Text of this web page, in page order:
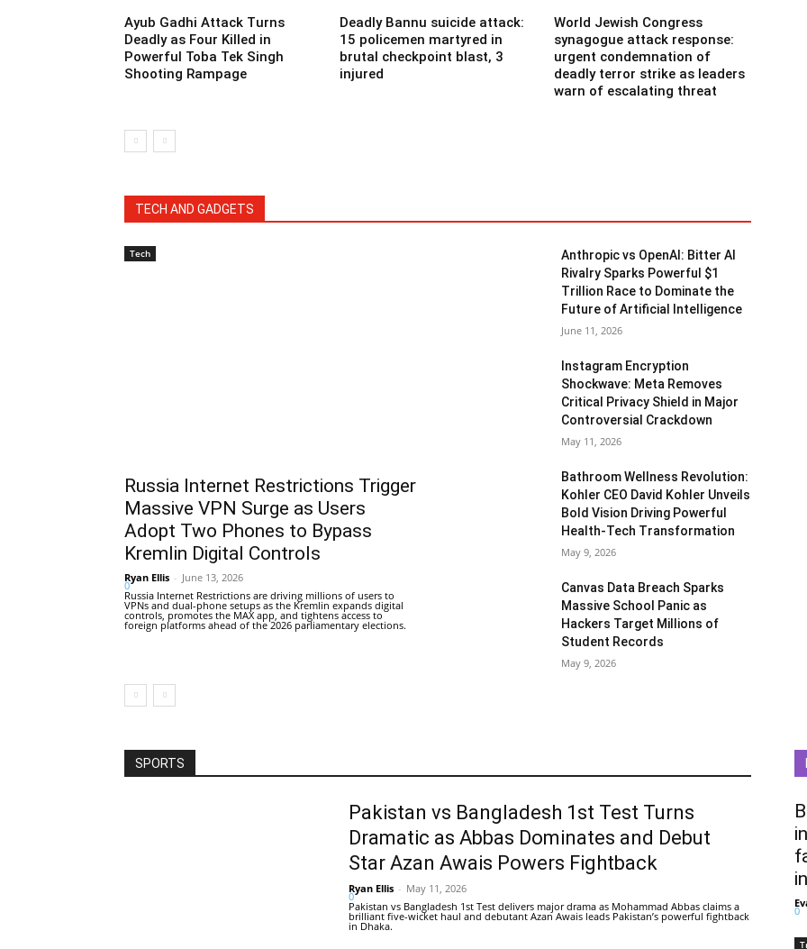
Ayub Gadhi Attack Turns
Deadly as Four Killed in
Powerful Toba Tek Singh
Shooting Rampage
Deadly Bannu suicide attack:
15 policemen martyred in
brutal checkpoint blast, 3
injured
World Jewish Congress
synagogue attack response:
urgent condemnation of
deadly terror strike as leaders
warn of escalating threat
TECH AND GADGETS
Tech
Russia Internet Restrictions Trigger
Massive VPN Surge as Users
Adopt Two Phones to Bypass
Kremlin Digital Controls
Ryan Ellis - June 13, 2026
0
Russia Internet Restrictions are driving millions of users to
VPNs and dual-phone setups as the Kremlin expands digital
controls, promotes the MAX app, and tightens access to
foreign platforms ahead of the 2026 parliamentary elections.
Anthropic vs OpenAI: Bitter AI
Rivalry Sparks Powerful $1
Trillion Race to Dominate the
Future of Artificial Intelligence
June 11, 2026
Instagram Encryption
Shockwave: Meta Removes
Critical Privacy Shield in Major
Controversial Crackdown
May 11, 2026
Bathroom Wellness Revolution:
Kohler CEO David Kohler Unveils
Bold Vision Driving Powerful
Health-Tech Transformation
May 9, 2026
Canvas Data Breach Sparks
Massive School Panic as
Hackers Target Millions of
Student Records
May 9, 2026
SPORTS
Pakistan vs Bangladesh 1st Test Turns
Dramatic as Abbas Dominates and Debut
Star Azan Awais Powers Fightback
Ryan Ellis - May 11, 2026
0
Pakistan vs Bangladesh 1st Test delivers major drama as Mohammad Abbas claims a
brilliant five-wicket haul and debutant Azan Awais leads Pakistan’s powerful fightback
in Dhaka.
0